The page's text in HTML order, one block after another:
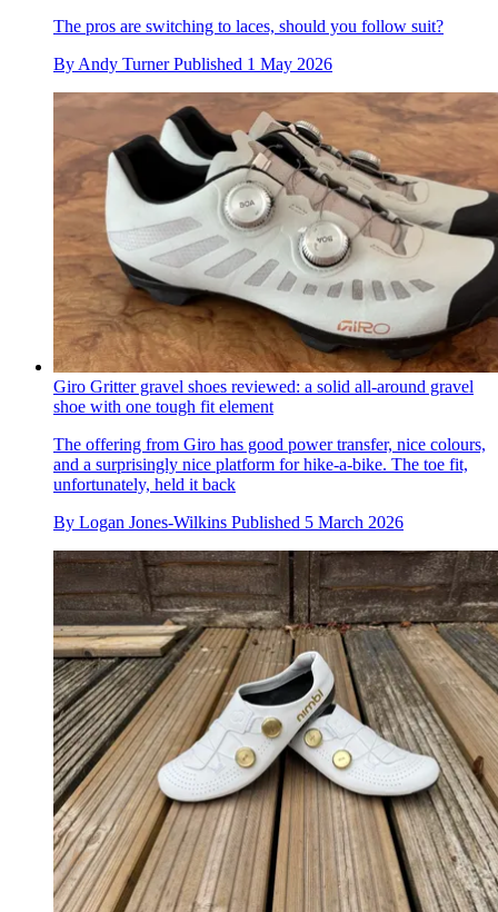
The pros are switching to laces, should you follow suit?
By Andy Turner Published 1 May 2026
Giro Gritter gravel shoes reviewed: a solid all-around gravel
shoe with one tough fit element
The offering from Giro has good power transfer, nice colours,
and a surprisingly nice platform for hike-a-bike. The toe fit,
unfortunately, held it back
By Logan Jones-Wilkins Published 5 March 2026